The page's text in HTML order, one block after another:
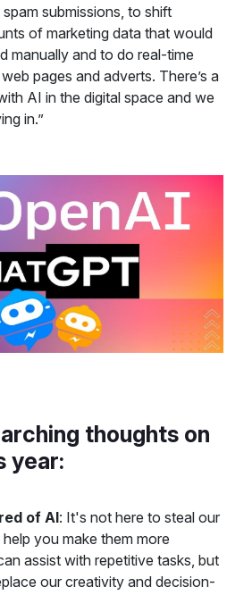
submissions, to shift
of marketing data that would
manually and to do real-time
pages and adverts. There’s a
AI in the digital space and we
in.”
thoughts on
year:
of AI: It's not here to steal our
you make them more
assist with repetitive tasks, but
our creativity and decision-